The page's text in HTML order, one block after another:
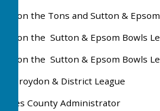
won the Tons and Sutton &
won the Sutton & Epsom Bowls
won the Sutton & Epsom Bowls
Croydon & District League
County Administrator